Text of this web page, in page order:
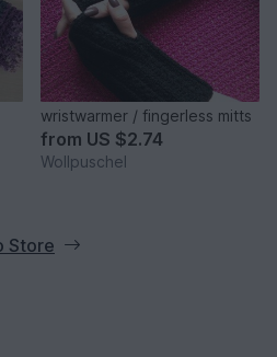
wristwarmer / fingerless mitts
from US $2.74
Wollpuschel
Store